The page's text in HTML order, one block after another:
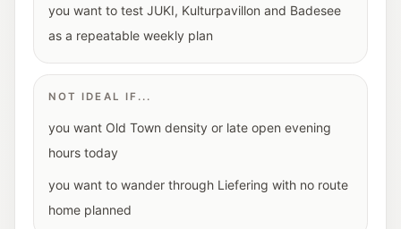
you want to test JUKI, Kulturpavillon and Badesee
as a repeatable weekly plan
NOT IDEAL IF...
you want Old Town density or late open evening
hours today
you want to wander through Liefering with no route
home planned